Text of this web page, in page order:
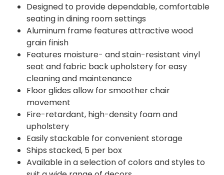
Designed to provide dependable, comfortable
seating in dining room settings
Aluminum frame features attractive wood
grain finish
Features moisture- and stain-resistant vinyl
seat and fabric back upholstery for easy
cleaning and maintenance
Floor glides allow for smoother chair
movement
Fire-retardant, high-density foam and
upholstery
Easily stackable for convenient storage
Ships stacked, 5 per box
Available in a selection of colors and styles to